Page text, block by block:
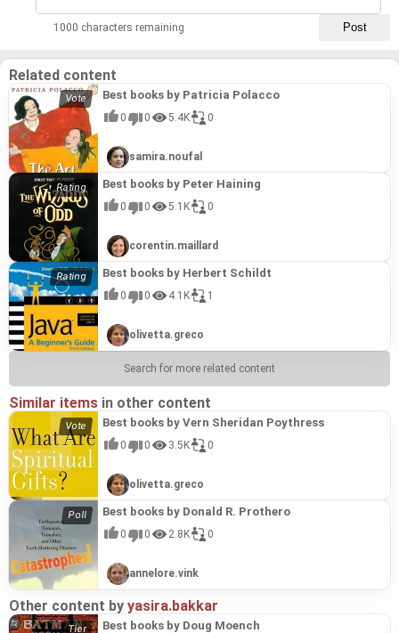
1000 characters remaining
Related content
Best books by Patricia Polacco
0 0 5.4K 0
samira.noufal
Best books by Peter Haining
0 0 5.1K 0
corentin.maillard
Best books by Herbert Schildt
0 0 4.1K 1
olivetta.greco
Search for more related content
Similar items in other content
Best books by Vern Sheridan Poythress
0 0 3.5K 0
olivetta.greco
Best books by Donald R. Prothero
0 0 2.8K 0
annelore.vink
Other content by yasira.bakkar
Best books by Doug Moench